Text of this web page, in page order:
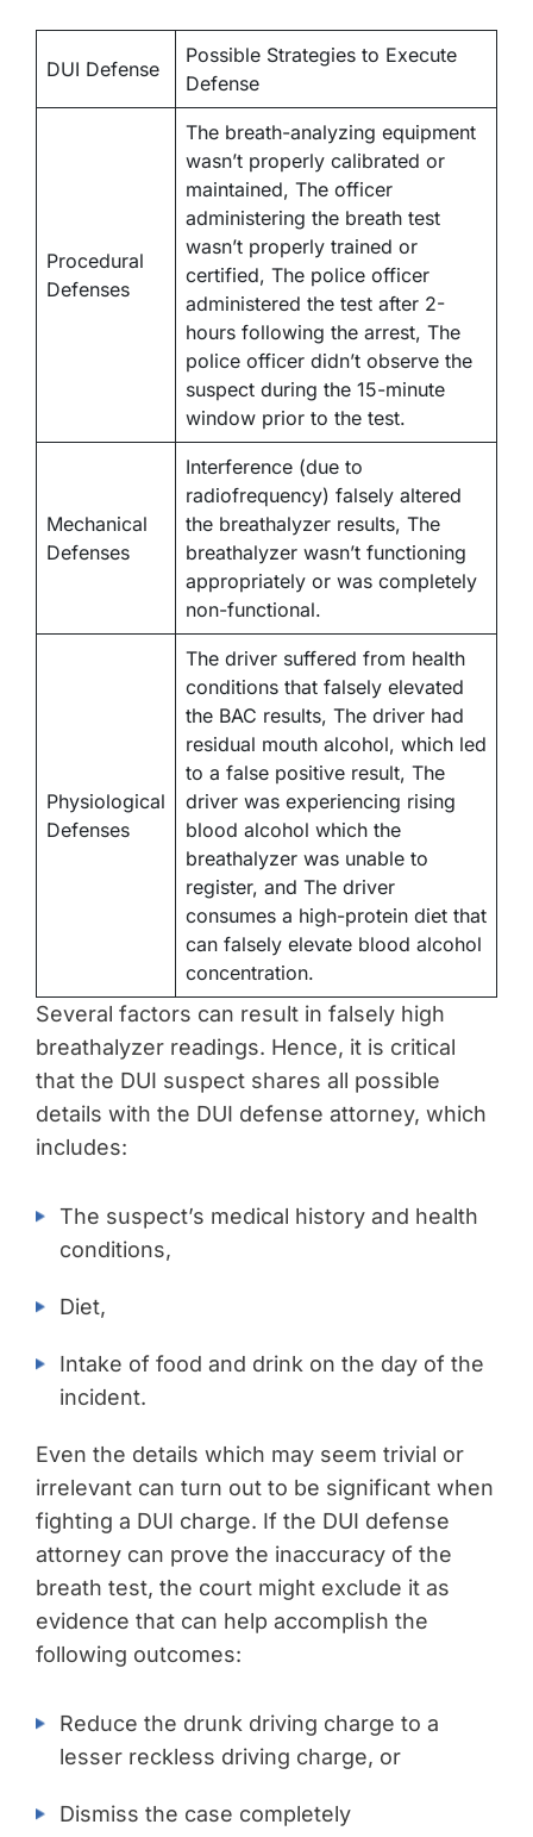
DUI Defense
Possible Strategies to Execute
Defense
Procedural
Defenses
The breath-analyzing equipment
wasn’t properly calibrated or
maintained, The officer
administering the breath test
wasn’t properly trained or
certified, The police officer
administered the test after 2-
hours following the arrest, The
police officer didn’t observe the
suspect during the 15-minute
window prior to the test.
Mechanical
Defenses
Interference (due to
radiofrequency) falsely altered
the breathalyzer results, The
breathalyzer wasn’t functioning
appropriately or was completely
non-functional.
Physiological
Defenses
The driver suffered from health
conditions that falsely elevated
the BAC results, The driver had
residual mouth alcohol, which led
to a false positive result, The
driver was experiencing rising
blood alcohol which the
breathalyzer was unable to
register, and The driver
consumes a high-protein diet that
can falsely elevate blood alcohol
concentration.
Several factors can result in falsely high
breathalyzer readings. Hence, it is critical
that the DUI suspect shares all possible
details with the DUI defense attorney, which
includes:
The suspect’s medical history and health
conditions,
Diet,
Intake of food and drink on the day of the
incident.
Even the details which may seem trivial or
irrelevant can turn out to be significant when
fighting a DUI charge. If the DUI defense
attorney can prove the inaccuracy of the
breath test, the court might exclude it as
evidence that can help accomplish the
following outcomes:
Reduce the drunk driving charge to a
lesser reckless driving charge, or
Dismiss the case completely